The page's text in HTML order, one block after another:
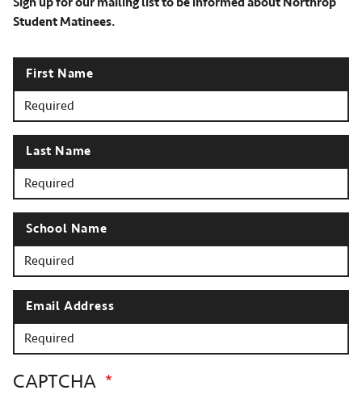
Student Matinees.
First Name
Last Name
School Name
Email Address
CAPTCHA